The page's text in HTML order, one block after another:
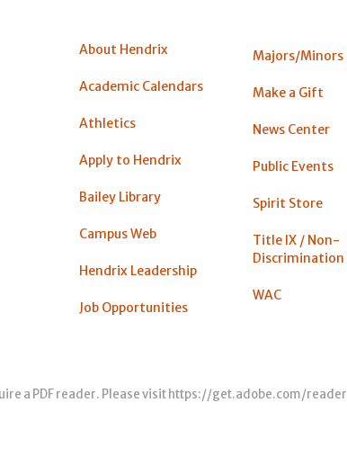
About Hendrix
Academic Calendars
Athletics
Apply to Hendrix
Bailey Library
Campus Web
Hendrix Leadership
Job Opportunities
Majors/Minors
Make a Gift
News Center
Public Events
Spirit Store
Title IX / Non-
Discrimination
WAC
a PDF reader. Please visithttps://get.adobe.com/reader